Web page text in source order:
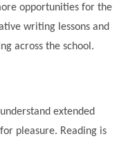
opportunities for the
writing lessons and
across the school.
extended
pleasure. Reading is